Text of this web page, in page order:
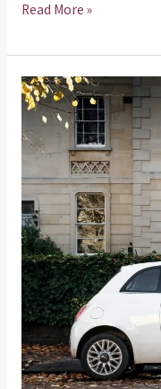
Read More »
Temporarily
no
parking
Calton